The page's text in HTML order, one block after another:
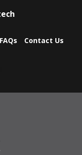
FAQs Contact Us